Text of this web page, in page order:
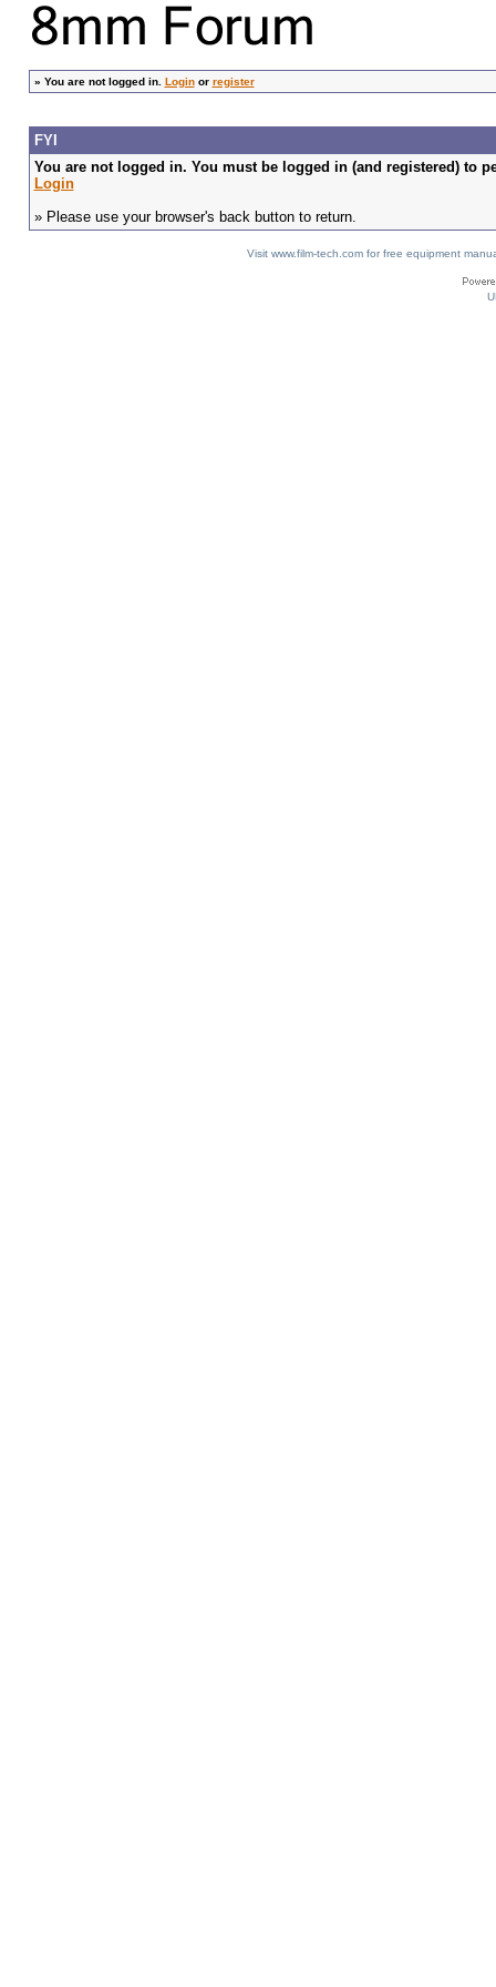
» You are not logged in. Loginor register
FYI
You are not logged in. You must be logged in (and registered) to
Login
» Please use your browser's back button to return.
Visit www.film-tech.com for free equipment